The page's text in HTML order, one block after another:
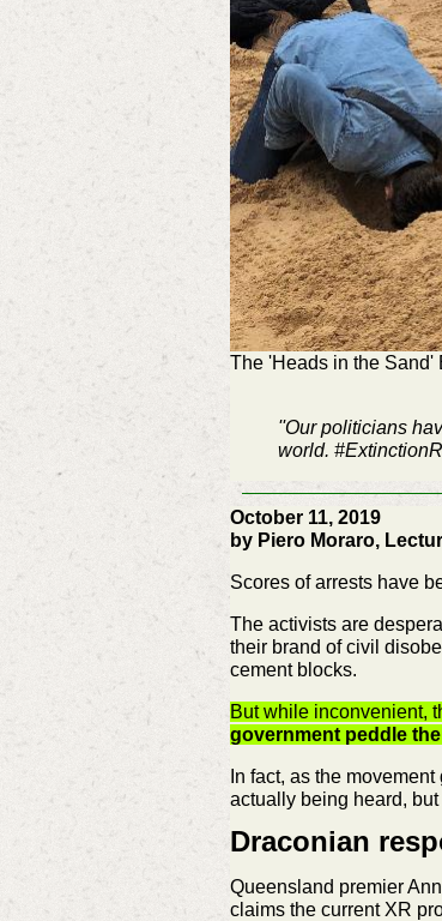
The 'Heads in the Sand'
''Our politicians
world.
October 11, 2019
by Piero Moraro,
Scores of arrests have
The activists are
their brand of civil
cement blocks.
But while inconvenient,
government peddle
In fact, as the
actually being heard,
Draconian
Queensland premier
claims the current XR